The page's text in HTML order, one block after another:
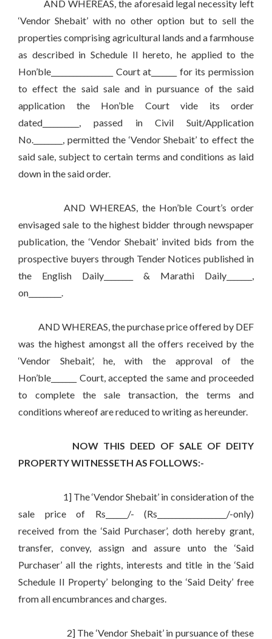
AND WHEREAS, the aforesaid legal necessity left
‘Vendor Shebait’ with no other option but to sell the
properties comprising agricultural lands and a farmhouse
as described in Schedule II hereto, he applied to the
Hon’ble_________________ Court at_______ for its permission
to effect the said sale and in pursuance of the said
application the Hon’ble Court vide its order
dated__________, passed in Civil Suit/Application
No.________, permitted the ‘Vendor Shebait’ to effect the
said sale, subject to certain terms and conditions as laid
down in the said order.
AND WHEREAS, the Hon’ble Court’s order
envisaged sale to the highest bidder through newspaper
publication, the ‘Vendor Shebait’ invited bids from the
prospective buyers through Tender Notices published in
the English Daily________ & Marathi Daily_______,
on_________.
AND WHEREAS, the purchase price offered by DEF
was the highest amongst all the offers received by the
‘Vendor Shebait’, he, with the approval of the
Hon’ble_______ Court, accepted the same and proceeded
to complete the sale transaction, the terms and
conditions whereof are reduced to writing as hereunder.
NOW THIS DEED OF SALE OF DEITY
PROPERTY WITNESSETH AS FOLLOWS:-
1] The ‘Vendor Shebait’ in consideration of the
sale price of Rs______/- (Rs___________________/-only)
received from the ‘Said Purchaser’, doth hereby grant,
transfer, convey, assign and assure unto the ‘Said
Purchaser’ all the rights, interests and title in the ‘Said
Schedule II Property’ belonging to the ‘Said Deity’ free
from all encumbrances and charges.
2] The ‘Vendor Shebait’ in pursuance of these